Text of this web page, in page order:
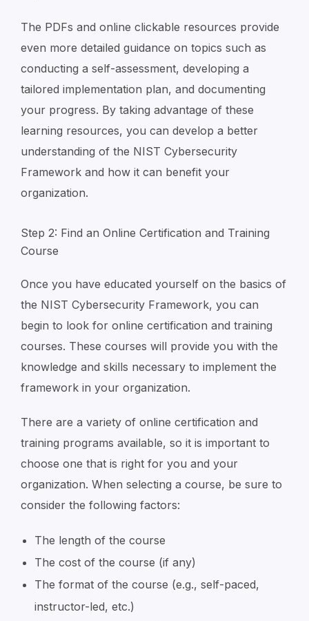
The PDFs and online clickable resources provide
even more detailed guidance on topics such as
conducting a self-assessment, developing a
tailored implementation plan, and documenting
your progress. By taking advantage of these
learning resources, you can develop a better
understanding of the NIST Cybersecurity
Framework and how it can benefit your
organization.
Step 2: Find an Online Certification and Training
Course
Once you have educated yourself on the basics of
the NIST Cybersecurity Framework, you can
begin to look for online certification and training
courses. These courses will provide you with the
knowledge and skills necessary to implement the
framework in your organization.
There are a variety of online certification and
training programs available, so it is important to
choose one that is right for you and your
organization. When selecting a course, be sure to
consider the following factors:
The length of the course
The cost of the course (if any)
The format of the course (e.g., self-paced,
instructor-led, etc.)